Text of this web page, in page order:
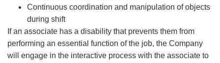
Continuous coordination and manipulation of objects
during shift
If an associate has a disability that prevents them from
performing an essential function of the job, the Company
will engage in the interactive process with the associate to